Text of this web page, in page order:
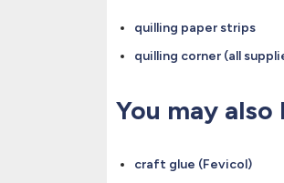
quilling paper strips
quilling corner (all
You may also
craft glue (Fevicol)